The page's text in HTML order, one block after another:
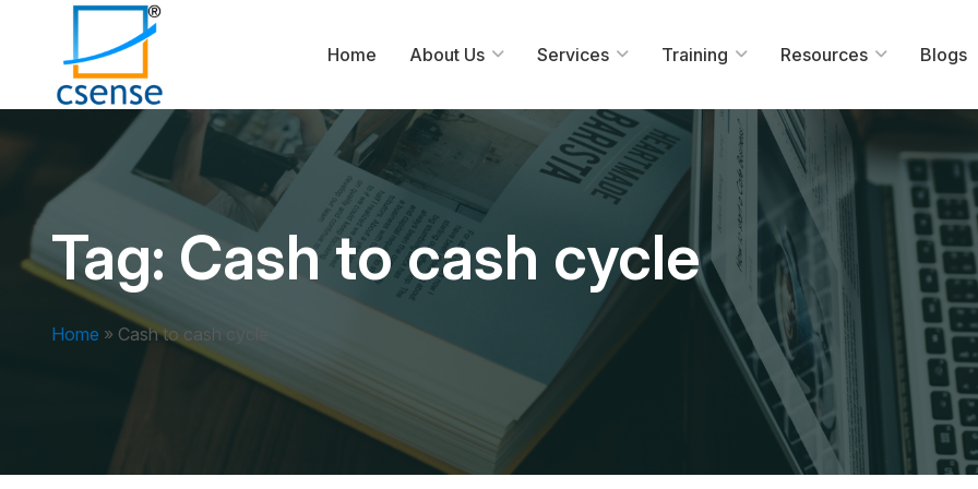
Home About Us Services Training Resources Blogs
Tag: Cash to cash cycle
Home » Cash to cash cycle